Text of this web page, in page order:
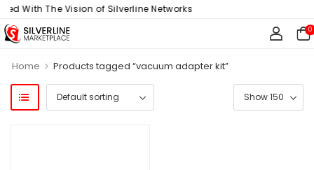
With The Vision of Silverline Networks
0
Home > Products tagged “vacuum adapter kit”